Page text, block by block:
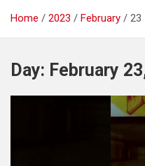
Home 2023 February 23
Day: February